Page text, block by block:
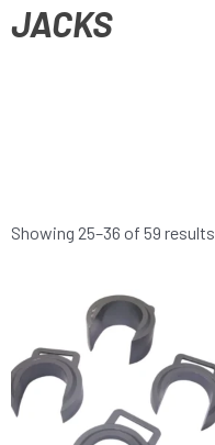
JACKS
Showing 25–36 of 59 results